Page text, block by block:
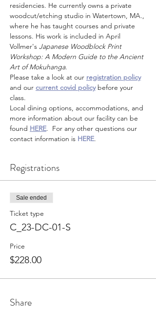
residencies. He currently owns a private
woodcut/etching studio in Watertown, MA.,
where he has taught courses and private
lessons. His work is included in April
Vollmer's Japanese Woodblock Print
Workshop: A Modern Guide to the Ancient
Art of Mokuhanga.
Please take a look at our registration policy
and our current covid policy before your
class.
Local dining options, accommodations, and
more information about our facility can be
found HERE.  For any other questions our
contact information is HERE.
Registrations
Sale ended
Ticket type
C_23-DC-01-S
Price
$228.00
Share